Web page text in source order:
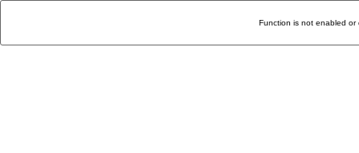
Function is not enabled or